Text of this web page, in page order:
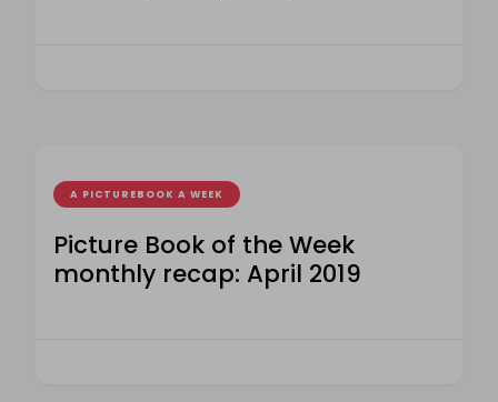
A PICTUREBOOK A WEEK
Picture Book of the Week
monthly recap: April 2019